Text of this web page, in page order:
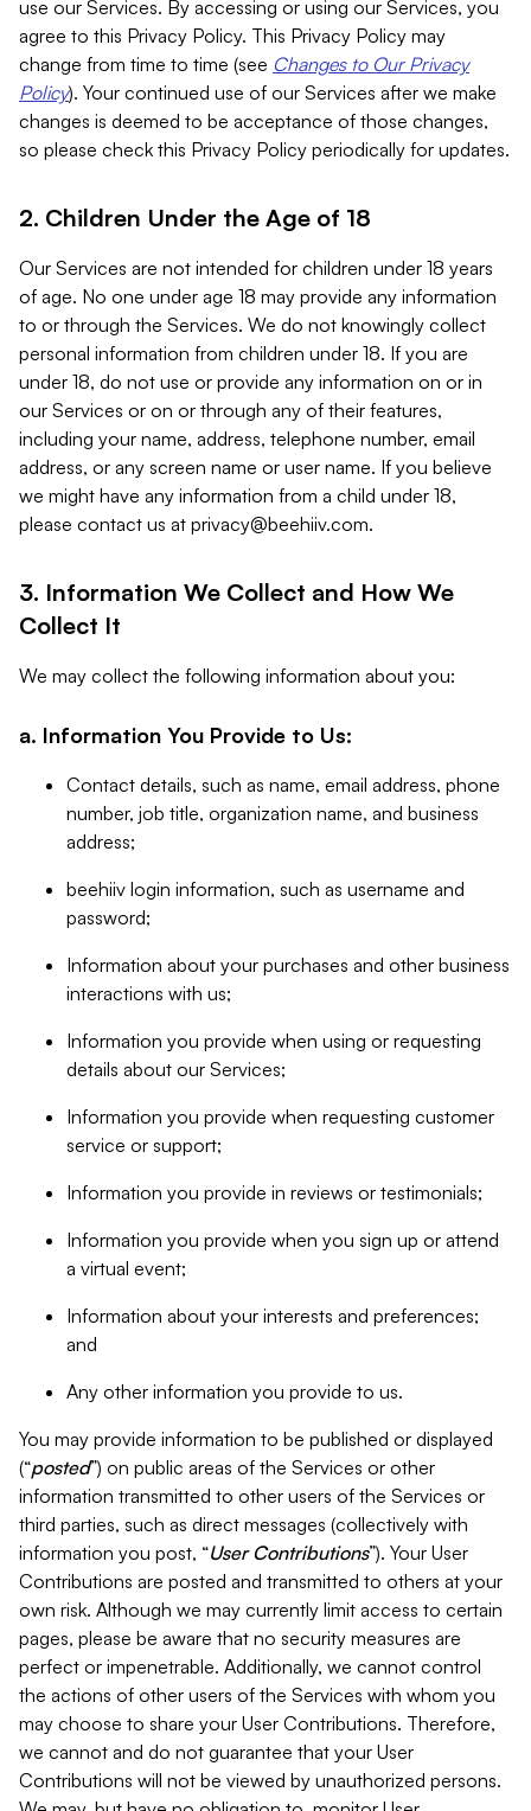
use our Services. By accessing or using our Services, you
agree to this Privacy Policy. This Privacy Policy may
change from time to time (see Changes to Our Privacy
Policy). Your continued use of our Services after we make
changes is deemed to be acceptance of those changes,
so please check this Privacy Policy periodically for updates.
2. Children Under the Age of 18
Our Services are not intended for children under 18 years
of age. No one under age 18 may provide any information
to or through the Services. We do not knowingly collect
personal information from children under 18. If you are
under 18, do not use or provide any information on or in
our Services or on or through any of their features,
including your name, address, telephone number, email
address, or any screen name or user name. If you believe
we might have any information from a child under 18,
please contact us at privacy@beehiiv.com.
3. Information We Collect and How We
Collect It
We may collect the following information about you:
a. Information You Provide to Us:
Contact details, such as name, email address, phone
number, job title, organization name, and business
address;
beehiiv login information, such as username and
password;
Information about your purchases and other business
interactions with us;
Information you provide when using or requesting
details about our Services;
Information you provide when requesting customer
service or support;
Information you provide in reviews or testimonials;
Information you provide when you sign up or attend
a virtual event;
Information about your interests and preferences;
and
Any other information you provide to us.
You may provide information to be published or displayed
(“posted”) on public areas of the Services or other
information transmitted to other users of the Services or
third parties, such as direct messages (collectively with
information you post, “User Contributions”). Your User
Contributions are posted and transmitted to others at your
own risk. Although we may currently limit access to certain
pages, please be aware that no security measures are
perfect or impenetrable. Additionally, we cannot control
the actions of other users of the Services with whom you
may choose to share your User Contributions. Therefore,
we cannot and do not guarantee that your User
Contributions will not be viewed by unauthorized persons.